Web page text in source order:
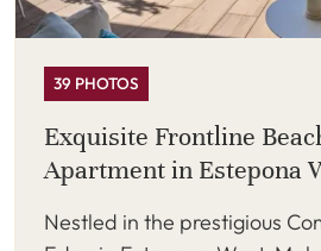
39 PHOTOS
Exquisite Frontline
Apartment in Estepona
Nestled in the prestigious